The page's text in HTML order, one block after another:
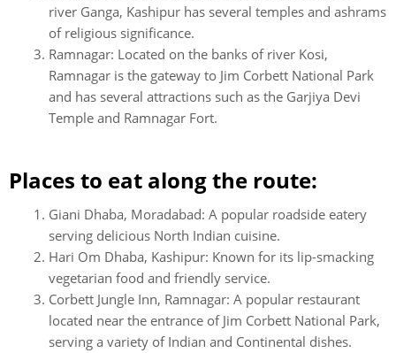
river Ganga, Kashipur has several temples and ashrams
of religious significance.
Ramnagar: Located on the banks of river Kosi,
Ramnagar is the gateway to Jim Corbett National Park
and has several attractions such as the Garjiya Devi
Temple and Ramnagar Fort.
Places to eat along the route:
Giani Dhaba, Moradabad: A popular roadside eatery
serving delicious North Indian cuisine.
Hari Om Dhaba, Kashipur: Known for its lip-smacking
vegetarian food and friendly service.
Corbett Jungle Inn, Ramnagar: A popular restaurant
located near the entrance of Jim Corbett National Park,
serving a variety of Indian and Continental dishes.